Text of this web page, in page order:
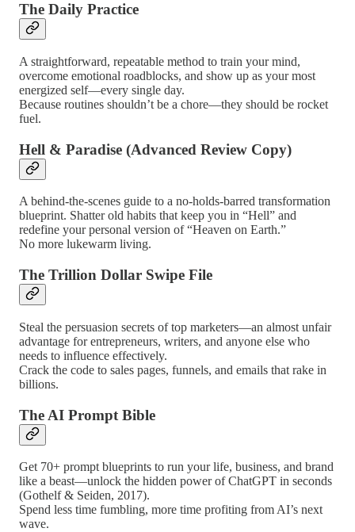
The Daily Practice
A straightforward, repeatable method to train your mind,
overcome emotional roadblocks, and show up as your most
energized self—every single day.
Because routines shouldn’t be a chore—they should be rocket
fuel.
Hell & Paradise (Advanced Review Copy)
A behind-the-scenes guide to a no-holds-barred transformation
blueprint. Shatter old habits that keep you in “Hell” and
redefine your personal version of “Heaven on Earth.”
No more lukewarm living.
The Trillion Dollar Swipe File
Steal the persuasion secrets of top marketers—an almost unfair
advantage for entrepreneurs, writers, and anyone else who
needs to influence effectively.
Crack the code to sales pages, funnels, and emails that rake in
billions.
The AI Prompt Bible
Get 70+ prompt blueprints to run your life, business, and brand
like a beast—unlock the hidden power of ChatGPT in seconds
(Gothelf & Seiden, 2017).
Spend less time fumbling, more time profiting from AI’s next
wave.